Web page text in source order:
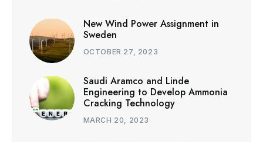
New Wind Power Assignment in
Sweden
OCTOBER 27, 2023
Saudi Aramco and Linde
Engineering to Develop Ammonia
Cracking Technology
MARCH 20, 2023